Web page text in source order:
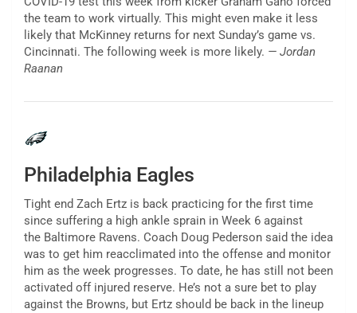
the team to work virtually. This might even make it less
likely that McKinney returns for next Sunday’s game vs.
Cincinnati. The following week is more likely. — Jordan
Raanan
Philadelphia Eagles
Tight end Zach Ertz is back practicing for the first time
since suffering a high ankle sprain in Week 6 against
the Baltimore Ravens. Coach Doug Pederson said the idea
was to get him reacclimated into the offense and monitor
him as the week progresses. To date, he has still not been
activated off injured reserve. He’s not a sure bet to play
against the Browns, but Ertz should be back in the lineup